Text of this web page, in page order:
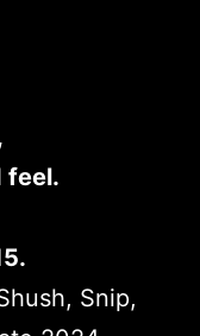
feel.
Snip,